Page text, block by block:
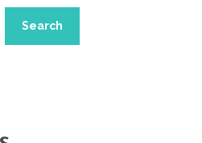
Search